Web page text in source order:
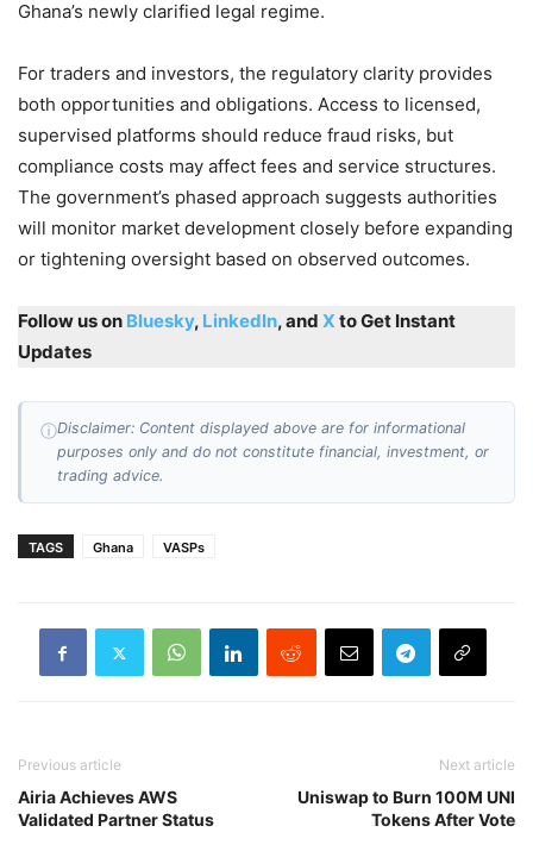
Ghana’s newly clarified legal regime.
For traders and investors, the regulatory clarity provides
both opportunities and obligations. Access to licensed,
supervised platforms should reduce fraud risks, but
compliance costs may affect fees and service structures.
The government’s phased approach suggests authorities
will monitor market development closely before expanding
or tightening oversight based on observed outcomes.
Follow us on Bluesky, LinkedIn, and X to Get Instant
Updates
ⓘDisclaimer: Content displayed above are for informational
purposes only and do not constitute financial, investment, or
trading advice.
TAGS Ghana VASPs
Previous article
Airia Achieves AWS
Validated Partner Status
Next article
Uniswap to Burn 100M UNI
Tokens After Vote